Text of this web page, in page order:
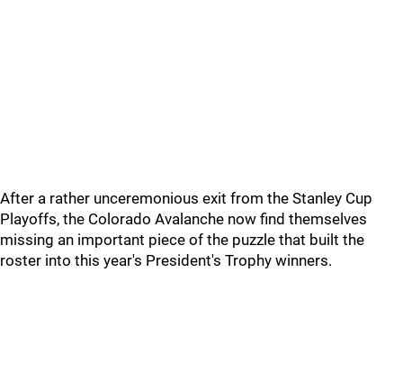
After a rather unceremonious exit from the Stanley Cup
Playoffs, the Colorado Avalanche now find themselves
missing an important piece of the puzzle that built the
roster into this year's President's Trophy winners.